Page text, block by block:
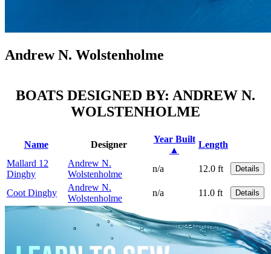
Andrew N. Wolstenholme
BOATS DESIGNED BY: ANDREW N.
WOLSTENHOLME
Name Designer
Year Built
▲
Length
Mallard 12
Dinghy
Andrew N.
Wolstenholme
n/a 12.0 ft Details
Coot Dinghy
Andrew N.
Wolstenholme
n/a 11.0 ft Details